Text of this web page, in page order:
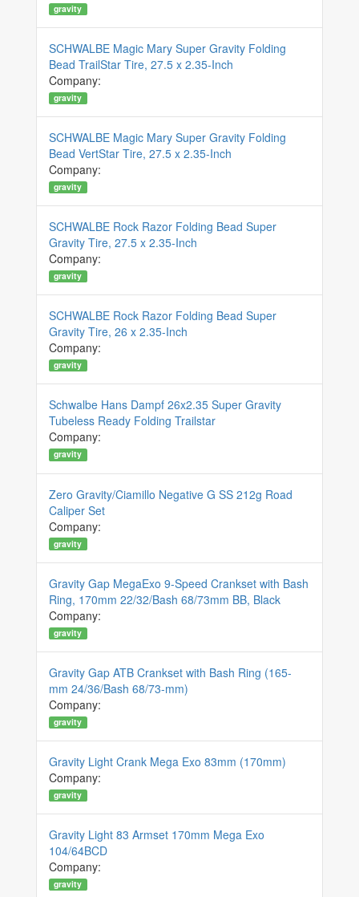
gravity
SCHWALBE Magic Mary Super Gravity Folding
Bead TrailStar Tire, 27.5 x 2.35-Inch
Company:
gravity
SCHWALBE Magic Mary Super Gravity Folding
Bead VertStar Tire, 27.5 x 2.35-Inch
Company:
gravity
SCHWALBE Rock Razor Folding Bead Super
Gravity Tire, 27.5 x 2.35-Inch
Company:
gravity
SCHWALBE Rock Razor Folding Bead Super
Gravity Tire, 26 x 2.35-Inch
Company:
gravity
Schwalbe Hans Dampf 26x2.35 Super Gravity
Tubeless Ready Folding Trailstar
Company:
gravity
Zero Gravity/Ciamillo Negative G SS 212g Road
Caliper Set
Company:
gravity
Gravity Gap MegaExo 9-Speed Crankset with Bash
Ring, 170mm 22/32/Bash 68/73mm BB, Black
Company:
gravity
Gravity Gap ATB Crankset with Bash Ring (165-
mm 24/36/Bash 68/73-mm)
Company:
gravity
Gravity Light Crank Mega Exo 83mm (170mm)
Company:
gravity
Gravity Light 83 Armset 170mm Mega Exo
104/64BCD
Company:
gravity